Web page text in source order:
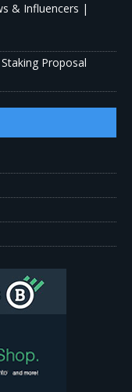
& Influencers |
Proposal